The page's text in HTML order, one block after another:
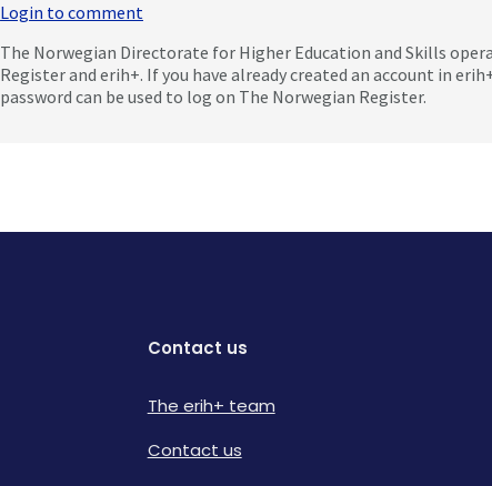
Login to comment
The Norwegian Directorate for Higher Education and Skills
Register and erih+. If you have already created an account in
password can be used to log on The Norwegian Register.
Contact us
The erih+ team
Contact us